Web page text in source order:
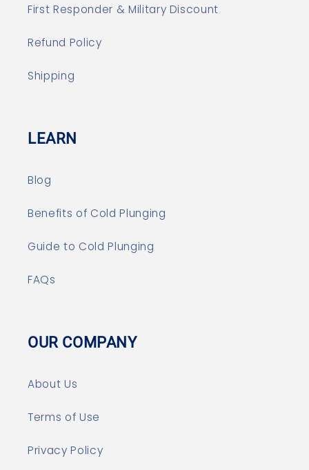
First Responder & Military Discount
Refund Policy
Shipping
LEARN
Blog
Benefits of Cold Plunging
Guide to Cold Plunging
FAQs
OUR COMPANY
About Us
Terms of Use
Privacy Policy